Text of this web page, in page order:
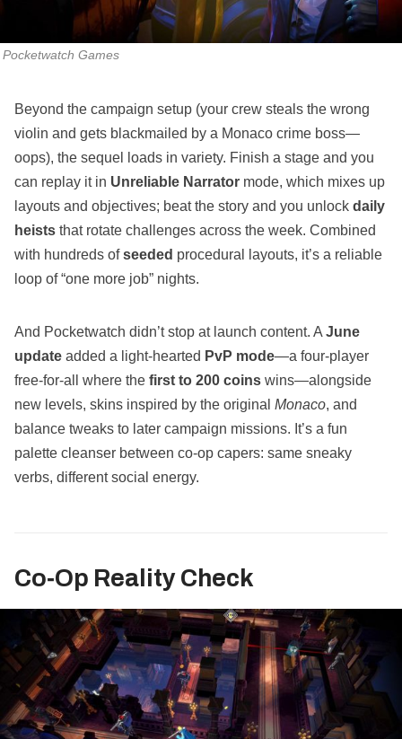
Pocketwatch Games
Beyond the campaign setup (your crew steals the wrong
violin and gets blackmailed by a Monaco crime boss—
oops), the sequel loads in variety. Finish a stage and you
can replay it in Unreliable Narrator mode, which mixes up
layouts and objectives; beat the story and you unlock daily
heists that rotate challenges across the week. Combined
with hundreds ofseeded procedural layouts, it’s a reliable
loop of “one more job” nights.
And Pocketwatch didn’t stop at launch content. A June
update added a light‑hearted PvP mode—a four‑player
free‑for‑all where the first to 200 coins wins—alongside
new levels, skins inspired by the original Monaco, and
balance tweaks to later campaign missions. It’s a fun
palette cleanser between co‑op capers: same sneaky
verbs, different social energy.
Co‑Op Reality Check